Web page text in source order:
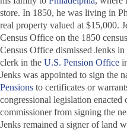
store. In 1850, he was living in
real property valued at $15,000.
Census Office on the 1850
Census Office dismissed Jenks
clerk in the U.S. Pension Office
Jenks was appointed to sign the
Pensions to certificates or
congressional legislation
commissioner from signing the
Jenks remained a signer of land